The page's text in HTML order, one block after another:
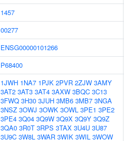
1457
00277
ENSG00000101266
P68400
1JWH 1NA7 1PJK 2PVR 2ZJW 3AMY
3AT2 3AT3 3AT4 3AXW 3BQC 3C13
3FWQ 3H30 3JUH 3MB6 3MB7 3NGA
3NSZ 3OWJ 3OWK 3OWL 3PE1 3PE2
3PE4 3Q04 3Q9W 3Q9X 3Q9Y 3Q9Z
3QA0 3R0T 3RPS 3TAX 3U4U 3U87
3U9C 3W8L 3WAR 3WIK 3WIL 3WOW